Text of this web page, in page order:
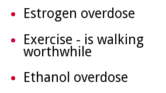
Estrogen overdose
Exercise - is walking
worthwhile
Ethanol overdose